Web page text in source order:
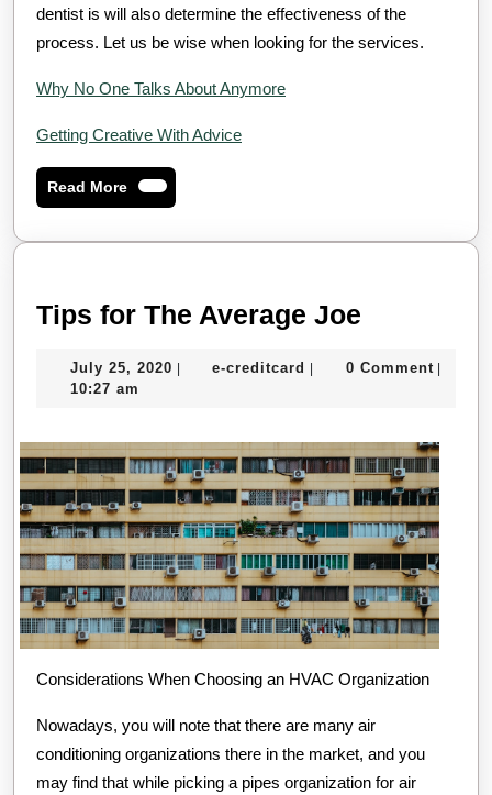
dentist is will also determine the effectiveness of the
process. Let us be wise when looking for the services.
Why No One Talks About Anymore
Getting Creative With Advice
Read MoreRead
More
Tips for The Average Joe
The
Joe
July 25, 2020 July
e-creditcard e-
0 Comment
10:27 am
Considerations When Choosing an HVAC Organization
Nowadays, you will note that there are many air
conditioning organizations there in the market, and you
may find that while picking a pipes organization for air